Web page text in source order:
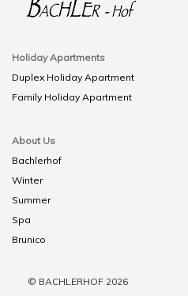
Holiday Apartments
Duplex Holiday Apartment
Family Holiday Apartment
About Us
Bachlerhof
Winter
Summer
Spa
Brunico
© BACHLERHOF 2026